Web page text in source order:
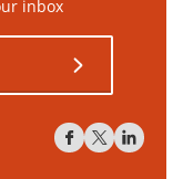
inbox